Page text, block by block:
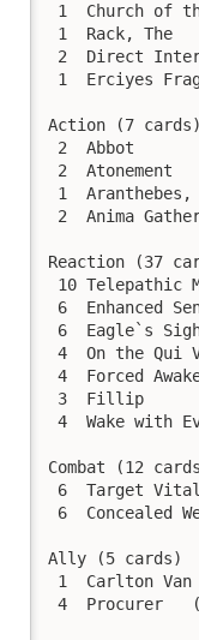
1  Church of
1  Rack, The
2  Direct
1  Erciyes
Action (7 cards)
2  Abbot
2  Atonement
1
2  Anima
Reaction (37
10 Telepathic
6  Enhanced
6  Eagle`s
4  On the
4  Forced
3  Fillip
4  Wake with
Combat (12
6  Target
6  Concealed
Ally (5 cards)
1  Carlton Van
4  Procurer